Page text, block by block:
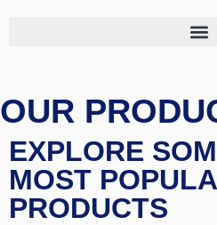
OUR
EXPLORE
MOST
PRODUCTS